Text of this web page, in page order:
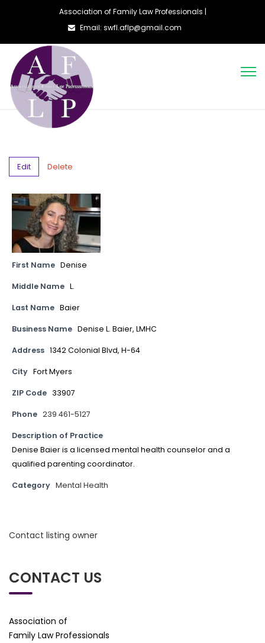
Association of Family Law Professionals |
Email: swfl.aflp@gmail.com
Edit Delete
First Name Denise
Middle Name L.
Last Name Baier
Business Name Denise L. Baier, LMHC
Address 1342 Colonial Blvd, H-64
City Fort Myers
ZIP Code 33907
Phone 239 461-5127
Description of Practice
Denise Baier is a licensed mental health counselor and a
qualified parenting coordinator.
Category Mental Health
Contact listing owner
CONTACT US
Association of
Family Law Professionals